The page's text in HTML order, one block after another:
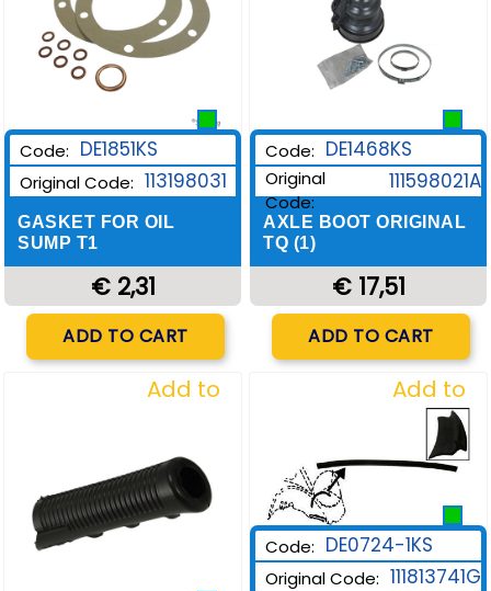
Code: DE1851KS
Original Code: 113198031
GASKET FOR OIL
SUMP T1
€ 2,31
Quantity
ADD TO CART
Code: DE1468KS
Original
Code:
111598021A
AXLE BOOT ORIGINAL
TQ (1)
€ 17,51
Quantity
ADD TO CART
Add to
Add to
Wishlist
Code: DE0724-1KS
Original Code: 111813741G